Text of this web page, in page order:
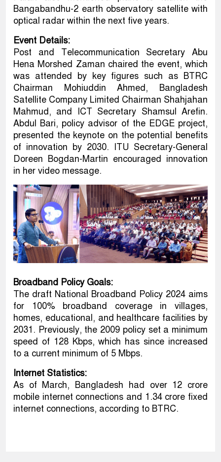
Bangabandhu-2 earth observatory satellite with
optical radar within the next five years.
Event Details:
Post and Telecommunication Secretary Abu
Hena Morshed Zaman chaired the event, which
was attended by key figures such as BTRC
Chairman Mohiuddin Ahmed, Bangladesh
Satellite Company Limited Chairman Shahjahan
Mahmud, and ICT Secretary Shamsul Arefin.
Abdul Bari, policy advisor of the EDGE project,
presented the keynote on the potential benefits
of innovation by 2030. ITU Secretary-General
Doreen Bogdan-Martin encouraged innovation
in her video message.
Broadband Policy Goals:
The draft National Broadband Policy 2024 aims
for 100% broadband coverage in villages,
homes, educational, and healthcare facilities by
2031. Previously, the 2009 policy set a minimum
speed of 128 Kbps, which has since increased
to a current minimum of 5 Mbps.
Internet Statistics:
As of March, Bangladesh had over 12 crore
mobile internet connections and 1.34 crore fixed
internet connections, according to BTRC.